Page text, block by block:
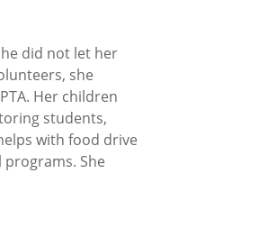
did not let her
she
Her children
students,
with food drive
She